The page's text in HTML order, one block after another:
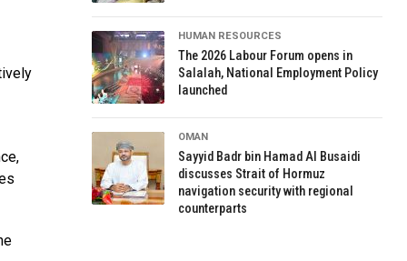
HUMAN RESOURCES
The 2026 Labour Forum opens in
Salalah, National Employment Policy
launched
OMAN
Sayyid Badr bin Hamad Al Busaidi
discusses Strait of Hormuz
navigation security with regional
counterparts